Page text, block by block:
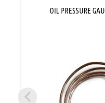
OIL PRESSURE